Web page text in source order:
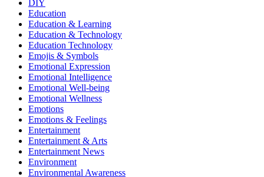
DIY
Education
Education & Learning
Education & Technology
Education Technology
Emojis & Symbols
Emotional Expression
Emotional Intelligence
Emotional Well-being
Emotional Wellness
Emotions
Emotions & Feelings
Entertainment
Entertainment & Arts
Entertainment News
Environment
Environmental Awareness